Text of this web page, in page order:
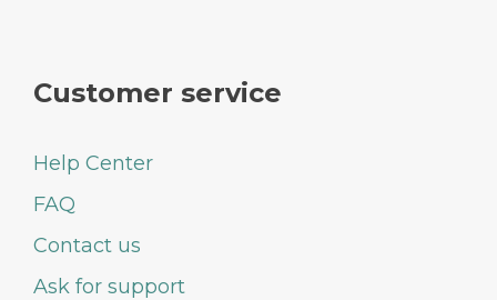
Customer service
Help Center
FAQ
Contact us
Ask for support